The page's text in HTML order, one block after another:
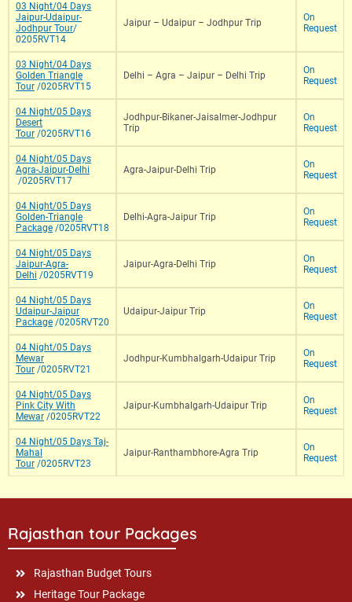
03 Night/04 Days
Jaipur-Udaipur-
Jodhpur Tour/
0205RVT14
Jaipur – Udaipur – Jodhpur Trip
On
Request
03 Night/04 Days
Golden Triangle
Tour /0205RVT15
Delhi – Agra – Jaipur – Delhi Trip
On
Request
04 Night/05 Days
Desert
Tour /0205RVT16
Jodhpur-Bikaner-Jaisalmer-Jodhpur
Trip
On
Request
04 Night/05 Days
Agra-Jaipur-Delhi
/0205RVT17
Agra-Jaipur-Delhi Trip
On
Request
04 Night/05 Days
Golden-Triangle
Package /0205RVT18
Delhi-Agra-Jaipur Trip
On
Request
04 Night/05 Days
Jaipur-Agra-
Delhi /0205RVT19
Jaipur-Agra-Delhi Trip
On
Request
04 Night/05 Days
Udaipur-Jaipur
Package /0205RVT20
Udaipur-Jaipur Trip
On
Request
04 Night/05 Days
Mewar
Tour /0205RVT21
Jodhpur-Kumbhalgarh-Udaipur Trip
On
Request
04 Night/05 Days
Pink City With
Mewar /0205RVT22
Jaipur-Kumbhalgarh-Udaipur Trip
On
Request
04 Night/05 Days Taj-
Mahal
Tour /0205RVT23
Jaipur-Ranthambhore-Agra Trip
On
Request
Rajasthan tour Packages
Rajasthan Budget Tours
Heritage Tour Package